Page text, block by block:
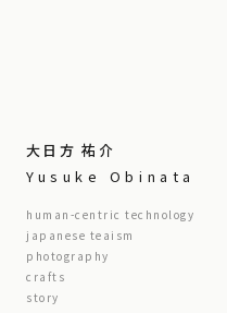
大日方 祐介
Yusuke Obinata
human-centric technology
japanese teaism
photography
crafts
story